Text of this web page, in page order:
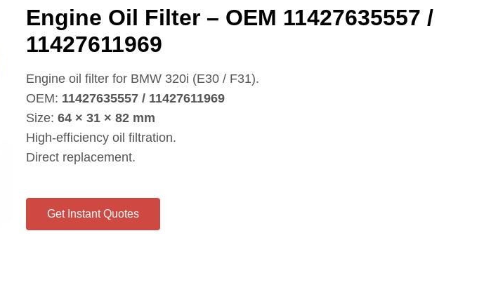
Engine Oil Filter – OEM 11427635557 /
11427611969
Engine oil filter for BMW 320i (E30 / F31).
OEM: 11427635557 / 11427611969
Size: 64 × 31 × 82 mm
High‑efficiency oil filtration.
Direct replacement.
Get Instant Quotes